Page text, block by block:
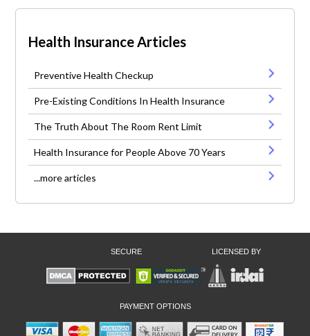
Health Insurance Articles
Preventive Health Checkup
Pre-Existing Conditions In Health Insurance
The Truth About The Room Rent Limit
Health Insurance for People Above 70 Years
...more articles
SECURE LICENSED BY
PAYMENT OPTIONS